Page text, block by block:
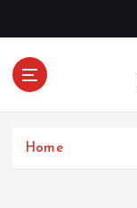
o
Home